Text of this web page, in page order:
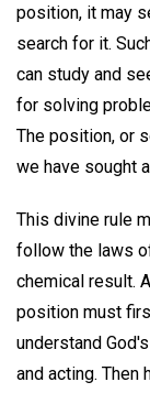
position, it may
search for it.
can study and
for solving
The position, or
we have sought
This divine rule
follow the laws
chemical result.
position must
understand
and acting.